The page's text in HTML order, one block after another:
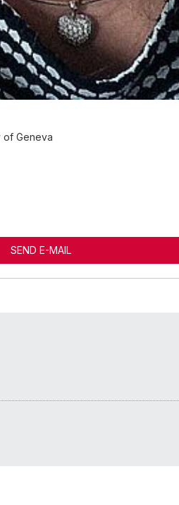
of Geneva
SEND E-MAIL